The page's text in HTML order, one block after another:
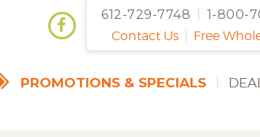
612-729-7748
1-800-
Contact Us
Free
PROMOTIONS & SPECIALS